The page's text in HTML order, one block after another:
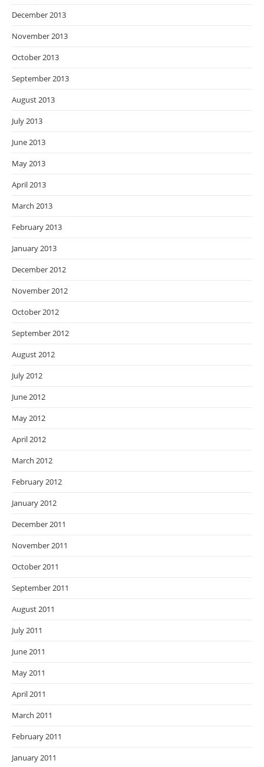
December 2013
November 2013
October 2013
September 2013
August 2013
July 2013
June 2013
May 2013
April 2013
March 2013
February 2013
January 2013
December 2012
November 2012
October 2012
September 2012
August 2012
July 2012
June 2012
May 2012
April 2012
March 2012
February 2012
January 2012
December 2011
November 2011
October 2011
September 2011
August 2011
July 2011
June 2011
May 2011
April 2011
March 2011
February 2011
January 2011